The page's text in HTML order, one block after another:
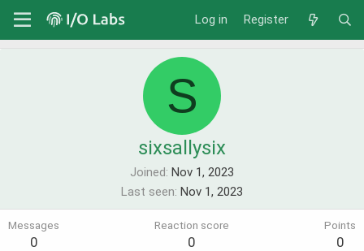
Log in Register
S
sixsallysix
Joined Nov 1, 2023
Last seen Nov 1, 2023
Messages
0
Reaction score
0
Points
0